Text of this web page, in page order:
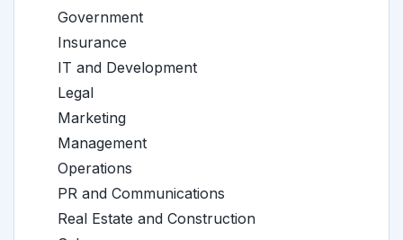
Government
Insurance
IT and Development
Legal
Marketing
Management
Operations
PR and Communications
Real Estate and Construction